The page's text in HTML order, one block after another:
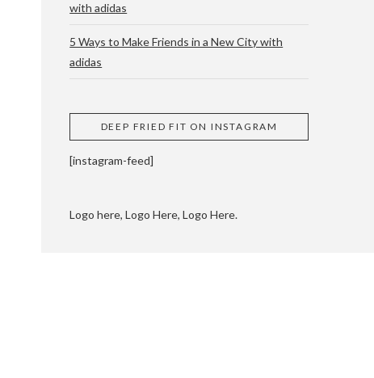
CUPPING AND
with adidas
5 Ways to Make Friends in a New City with
adidas
DEEP FRIED FIT ON INSTAGRAM
[instagram-feed]
Logo here, Logo Here, Logo Here.